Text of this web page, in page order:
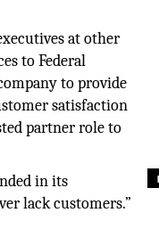
at other
to Federal
to provide
satisfaction
partner role to
in its
lack customers.”